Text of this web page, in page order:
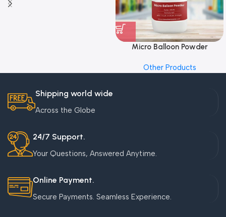
Micro Balloon Powder
Other Products
Shipping world wide
Across the Globe
24/7 Support.
Your Questions, Answered Anytime.
Online Payment.
Secure Payments. Seamless Experience.